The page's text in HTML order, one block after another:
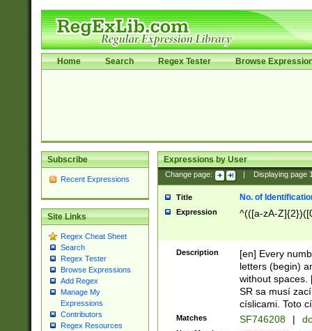
Home Search Regex Tester Browse
Subscribe
Recent Expressions
Site Links
Regex Cheat Sheet
Search
Regex Tester
Browse Expressions
Add Regex
Manage My
Expressions
Contributors
Regex Resources
Expressions by User
Change page: Displaying page
Title No. of
Expression ^(([a-zA-
Description
[en] Every
letters (begin)
without spaces.
SR sa musí
císlicami. Toto
Matches SF746208 |